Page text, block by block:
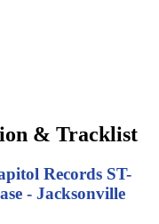
& Tracklist
Records ST-
- Jacksonville